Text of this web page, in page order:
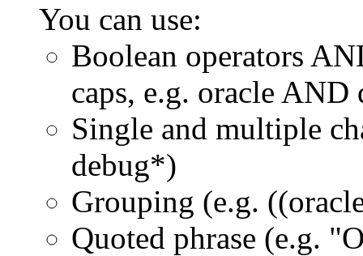
You can use:
Boolean operators
caps, e.g. oracle AND
Single and multiple
debug*)
Grouping (e.g.
Quoted phrase (e.g.